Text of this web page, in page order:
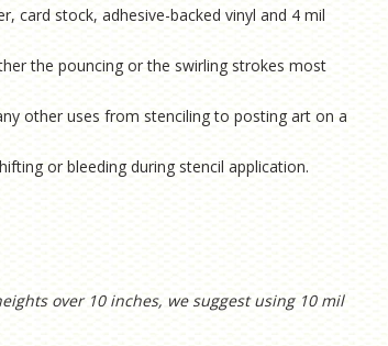
card stock, adhesive-backed vinyl and 4 mil
the pouncing or the swirling strokes most
other uses from stenciling to posting art on a
or bleeding during stencil application.
over 10 inches, we suggest using 10 mil